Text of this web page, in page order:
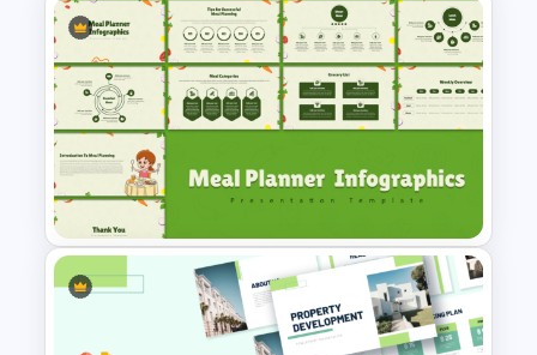
Kawaii Class Schedule
Presentation Templates